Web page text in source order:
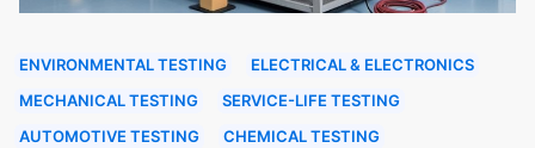
ENVIRONMENTAL TESTING
ELECTRICAL & ELECTRONICS
MECHANICAL TESTING
SERVICE-LIFE TESTING
AUTOMOTIVE TESTING
CHEMICAL TESTING